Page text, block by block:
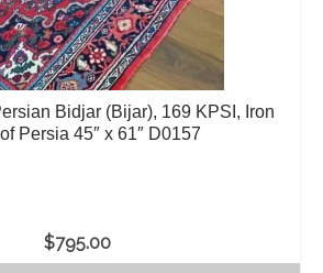
Bidjar (Bijar), 169 KPSI, Iron
Persia 45″ x 61″ D0157
$795.00